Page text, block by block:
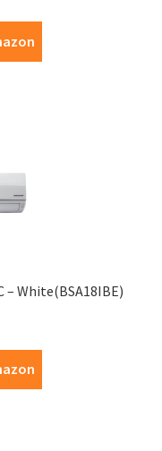
– White(BSA18IBE)